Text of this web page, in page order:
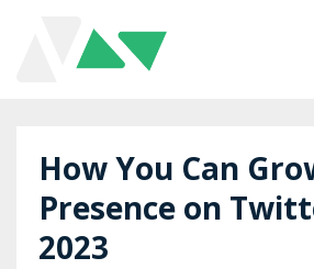
How You Can
Presence on
2023